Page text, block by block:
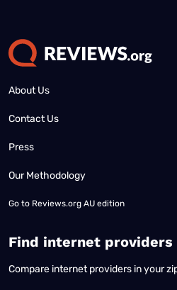
About Us
Contact Us
Press
Our Methodology
Go to Reviews.org AU edition
Find internet providers
Compare internet providers in your